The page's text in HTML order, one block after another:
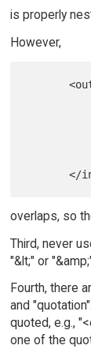
is properly
However,
       <outer>
</
overlaps, so
Third, never
"&lt;" or
Fourth, there
and
quoted, e.g.,
one of the